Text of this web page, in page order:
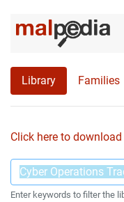
Library Families
Click here to download
Enter keywords to filter the